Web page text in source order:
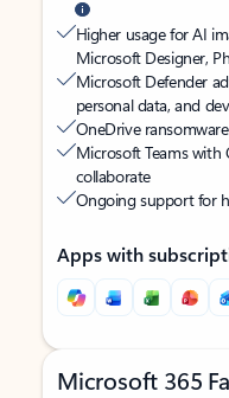
Higher usage for AI
Microsoft Designer,
Microsoft Defender
personal data, and
OneDrive
Microsoft Teams with
collaborate
Ongoing support for
Apps with
Microsoft 365